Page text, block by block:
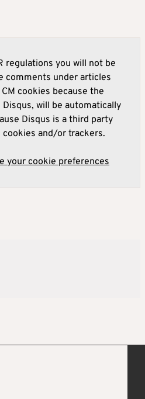
regulations you will not be
comments under articles
cookies because the
will be automatically
Disqus is a third party
and/or trackers.
your cookie preferences